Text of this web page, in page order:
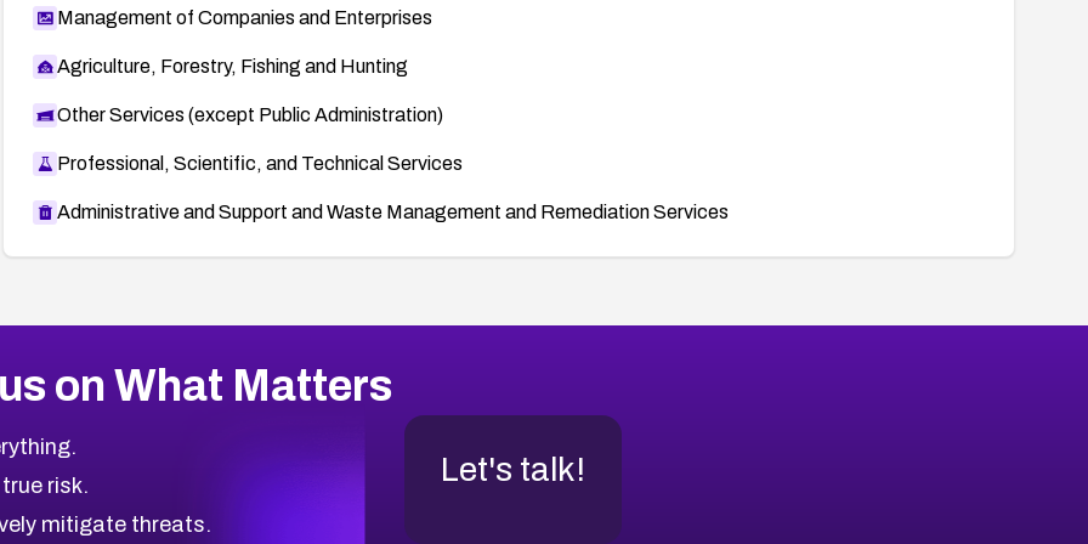
Management of Companies and Enterprises
Agriculture, Forestry, Fishing and Hunting
Other Services (except Public Administration)
Professional, Scientific, and Technical Services
Administrative and Support and Waste Management and Remediation Services
on What Matters
risk.
mitigate threats.
Let's talk!